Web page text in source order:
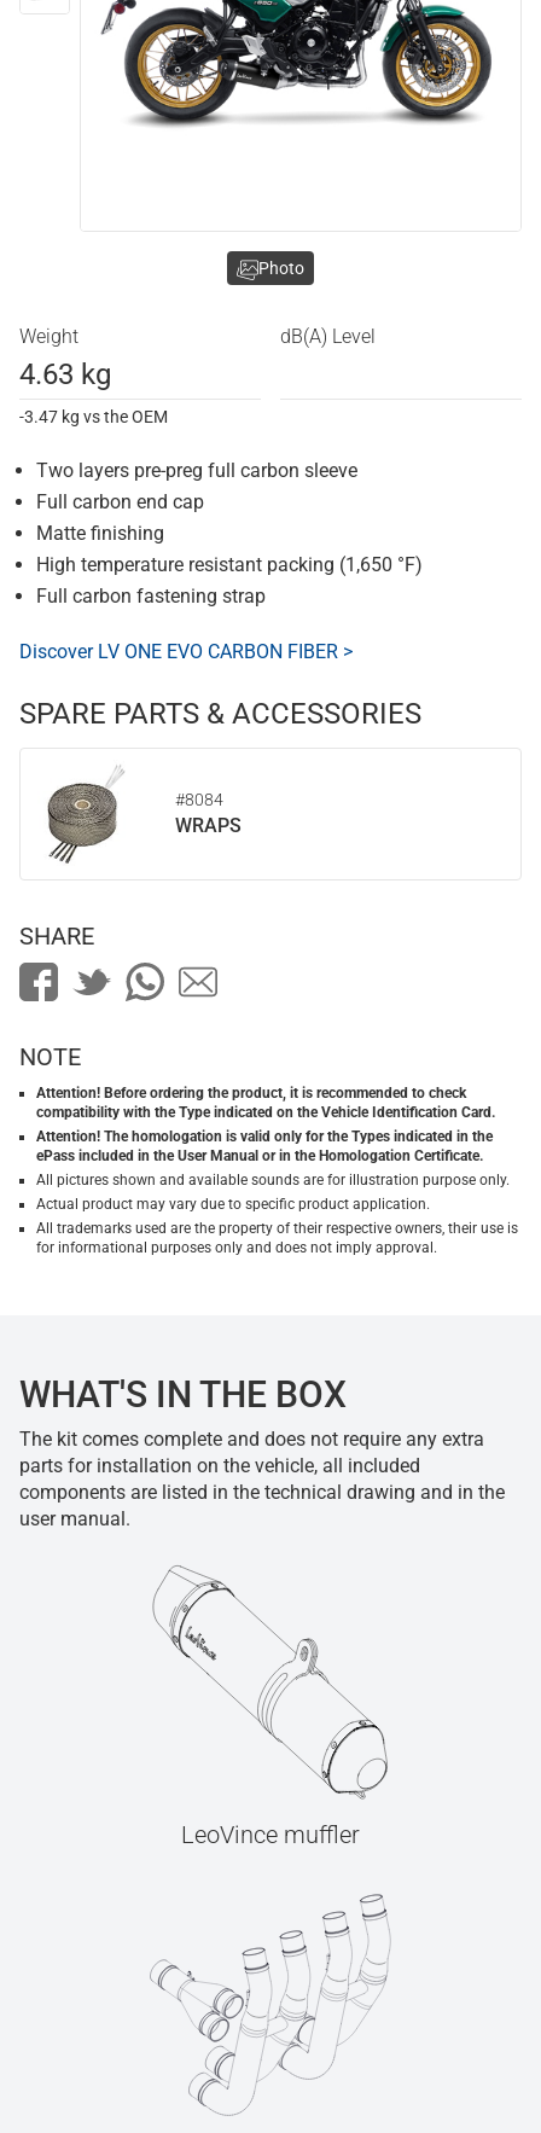
Weight
4.63 kg
-3.47 kg vs the OEM
dB(A) Level
Two layers pre-preg full carbon sleeve
Full carbon end cap
Matte finishing
High temperature resistant packing (1,650 °F)
Full carbon fastening strap
Discover LV ONE EVO CARBON FIBER >
SPARE PARTS & ACCESSORIES
#8084
WRAPS
Photo
SHARE
NOTE
Attention! Before ordering the product, it is recommended to check
compatibility with the Type indicated on the Vehicle Identification Card.
Attention! The homologation is valid only for the Types indicated in the
ePass included in the User Manual or in the Homologation Certificate.
All pictures shown and available sounds are for illustration purpose only.
Actual product may vary due to specific product application.
All trademarks used are the property of their respective owners, their use is
for informational purposes only and does not imply approval.
WHAT'S IN THE BOX
The kit comes complete and does not require any extra
parts for installation on the vehicle, all included
components are listed in the technical drawing and in the
user manual.
LeoVince muffler